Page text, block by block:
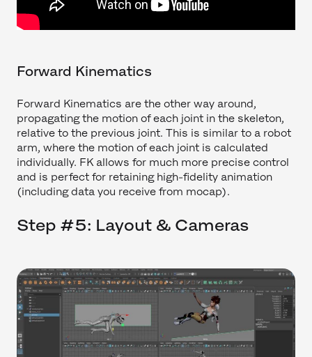
Forward Kinematics
Forward Kinematics are the other way around,
propagating the motion of each joint in the skeleton,
relative to the previous joint. This is similar to a robot
arm, where the motion of each joint is calculated
individually. FK allows for much more precise control
and is perfect for retaining high-fidelity animation
(including data you receive from mocap).
Step #5: Layout & Cameras